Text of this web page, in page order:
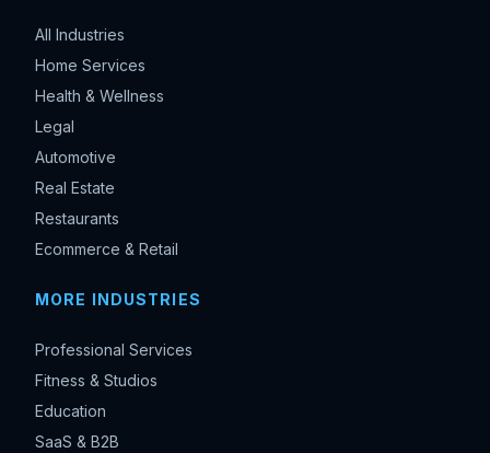
All Industries
Home Services
Health & Wellness
Legal
Automotive
Real Estate
Restaurants
Ecommerce & Retail
MORE INDUSTRIES
Professional Services
Fitness & Studios
Education
SaaS & B2B